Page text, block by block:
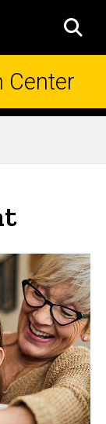
Center